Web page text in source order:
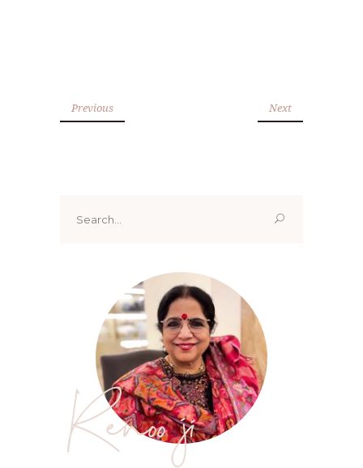
Previous Next
for:
Renoo ji